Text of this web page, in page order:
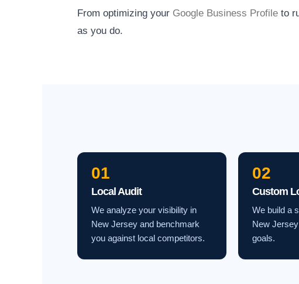
From optimizing your Google Business Profile to
as you do.
01
Local Audit
We analyze your visibility in
New Jersey and benchmark
you against local competitors.
02
Custom
We build a
New
goals.